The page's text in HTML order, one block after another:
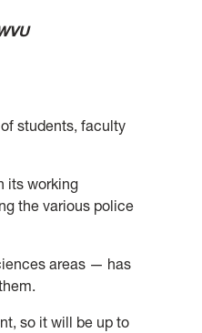
students, faculty
its working
the various police
areas — has
so it will be up to